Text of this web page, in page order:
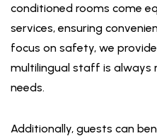
conditioned rooms come
services, ensuring
focus on safety, we
multilingual staff is always
needs.
Additionally, guests can